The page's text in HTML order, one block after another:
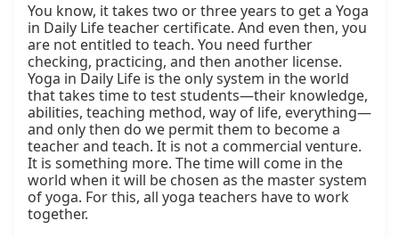
You know, it takes two or three years to get a Yoga
in Daily Life teacher certificate. And even then, you
are not entitled to teach. You need further
checking, practicing, and then another license.
Yoga in Daily Life is the only system in the world
that takes time to test students—their knowledge,
abilities, teaching method, way of life, everything—
and only then do we permit them to become a
teacher and teach. It is not a commercial venture.
It is something more. The time will come in the
world when it will be chosen as the master system
of yoga. For this, all yoga teachers have to work
together.